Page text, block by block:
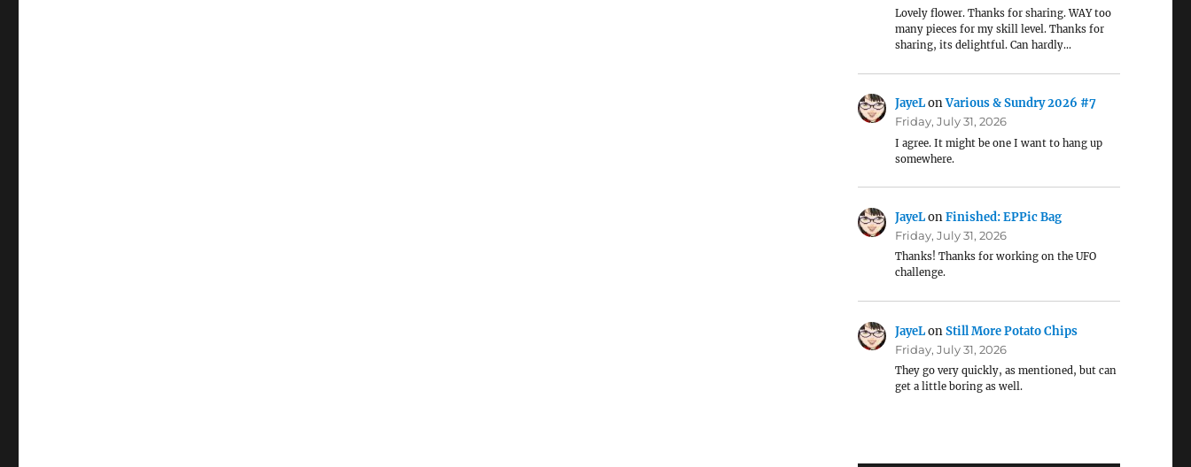
Lovely flower. Thanks for sharing. WAY too
many pieces for my skill level. Thanks for
sharing, its delightful. Can hardly…
JayeLonVarious & Sundry 2026 #7
Friday, July 31, 2026
I agree. It might be one I want to hang up
somewhere.
JayeLonFinished: EPPic Bag
Friday, July 31, 2026
Thanks! Thanks for working on the UFO
challenge.
JayeLonStill More Potato Chips
Friday, July 31, 2026
They go very quickly, as mentioned, but can
get a little boring as well.